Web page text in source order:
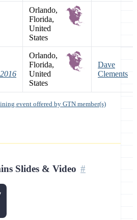
Orlando,
Florida,
United
States
Orlando,
Florida,
United
States
Dave
Clements
event offered by GTN member(s)
Slides & Video